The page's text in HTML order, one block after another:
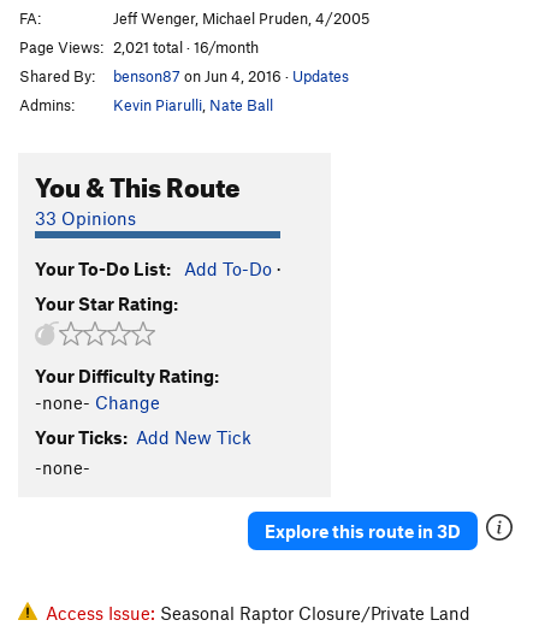
T-Handles T5.9
Craig Luebben Memorial
Unknown Moderate
Northern End | 7791, The
Shasta T5.8
Lively Up Yourself T
Gods Must Be Angry, The
Sleepy Hallow
Girls with Chim(n)ay
Order Wrong? Sort Routes
FA:
Jeff Wenger, Michael Pruden, 4/2005
Page Views: 2,021 total · 16/month
Shared By:
benson87on Jun 4, 2016 · Updates
Admins:
Kevin Piarulli Nate Ball
You & This Route
33 Opinions
Your To-Do List: Add To-Do ·
Your Star Rating:
Your Difficulty Rating:
-none- Change
Your Ticks: Add New Tick
-none-
Explore this route in 3D
Access Issue: Seasonal Raptor Closure/Private Land